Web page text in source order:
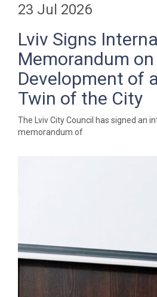
23 Jul 2026
Lviv Signs
Memorandum
Development of
Twin of the City
The Lviv City Council has signed an
memorandum of